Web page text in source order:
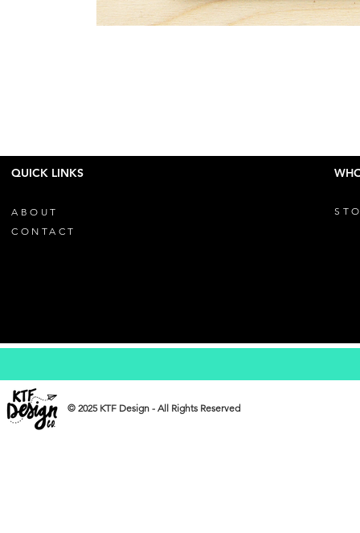
QUICK LINKS
ABOUT
CONTACT
© 2025 KTF Design - All Rights Reserved